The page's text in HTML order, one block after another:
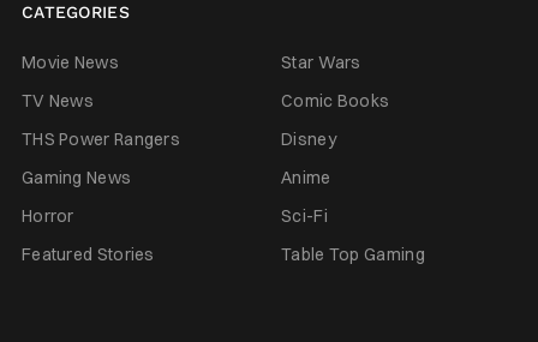
CATEGORIES
Movie News
Star Wars
TV News
Comic Books
THS Power Rangers
Disney
Gaming News
Anime
Horror
Sci-Fi
Featured Stories
Table Top Gaming